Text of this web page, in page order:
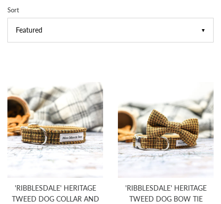
Sort
▼
'RIBBLESDALE' HERITAGE
TWEED DOG COLLAR AND
'RIBBLESDALE' HERITAGE
TWEED DOG BOW TIE